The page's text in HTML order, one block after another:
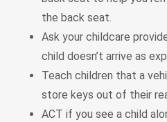
the back seat.
Ask your childcare
child doesn’t arrive as
Teach children that a
store keys out of their
ACT if you see a child